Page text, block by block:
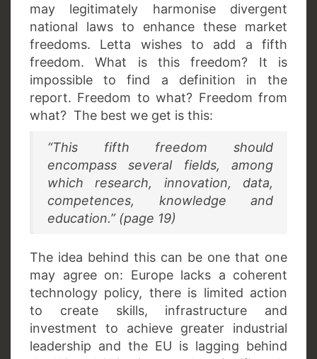
may legitimately harmonise divergent
national laws to enhance these market
freedoms. Letta wishes to add a fifth
freedom. What is this freedom? It is
impossible to find a definition in the
report. Freedom to what? Freedom from
what? The best we get is this:
“This fifth freedom should
encompass several fields, among
which research, innovation, data,
competences, knowledge and
education.” (page 19)
The idea behind this can be one that one
may agree on: Europe lacks a coherent
technology policy, there is limited action
to create skills, infrastructure and
investment to achieve greater industrial
leadership and the EU is lagging behind